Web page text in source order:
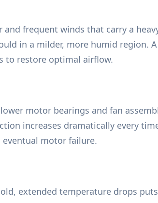
frequent winds that carry a
in a milder, more humid region.
to restore optimal airflow.
motor bearings and fan
increases dramatically every
motor failure.
extended temperature drops